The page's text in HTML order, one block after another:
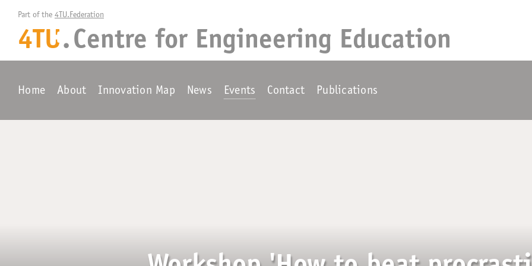
Part of the 4TU.Federation
4TU
+ . Centre for Engineering Education
Home About Innovation Map News Events Contact Publications